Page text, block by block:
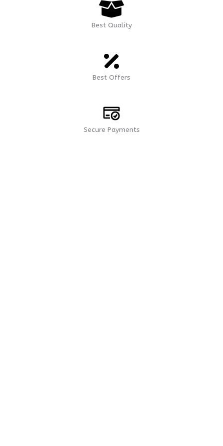
Best Quality
Best Offers
Secure Payments